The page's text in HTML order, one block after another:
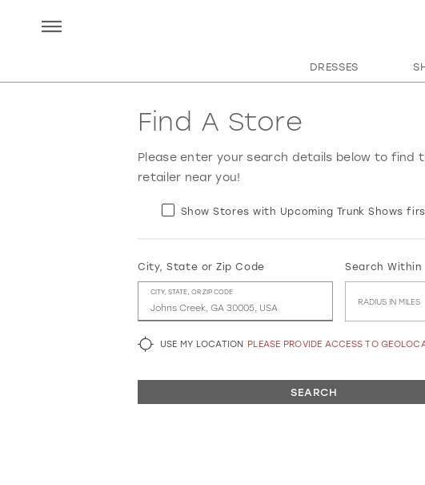
DRESSES
Find A Store
Please enter your search details below to find
retailer near you!
Show Stores with Upcoming Trunk Shows
City, State or Zip Code
CITY, STATE, OR ZIP CODE
Search Within
RADIUS IN MILES
USE MY LOCATION PLEASE PROVIDE ACCESS TO
SEARCH